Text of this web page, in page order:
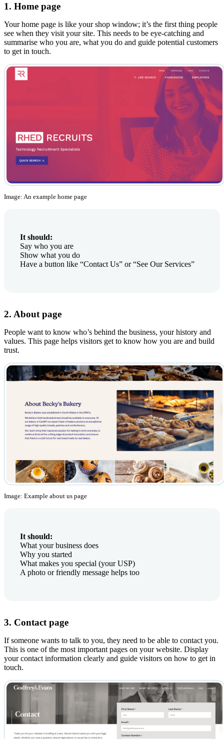
1. Home page
Your home page is like your shop window; it’s the first thing people
see when they visit your site. This needs to be eye-catching and
summarise who you are, what you do and guide potential customers
to get in touch.
Image: An example home page
It should:
Say who you are
Show what you do
Have a button like “Contact Us” or “See Our Services”
2. About page
People want to know who’s behind the business, your history and
values. This page helps visitors get to know how you are and build
trust.
Image: Example about us page
It should:
What your business does
Why you started
What makes you special (your USP)
A photo or friendly message helps too
3. Contact page
If someone wants to talk to you, they need to be able to contact you.
This is one of the most important pages on your website. Display
your contact information clearly and guide visitors on how to get in
touch.